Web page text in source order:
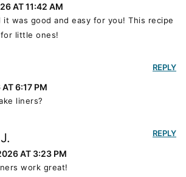
AT 11:42 AM
it was good and easy for you! This recipe
little ones!
6:17 PM
liners?
REPLY
AT 3:23 PM
work great!
REPLY